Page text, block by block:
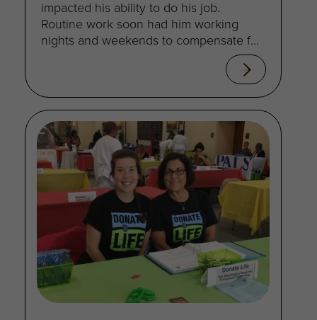
impacted his ability to do his job.
Routine work soon had him working
nights and weekends to compensate for